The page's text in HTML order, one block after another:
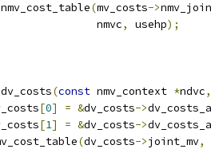
(mv_costs->
nmvc
, usehp);
(const nmv_context *ndvc,
[0] = &dv_costs->
[1] = &dv_costs->
(dv_costs->joint_mv,